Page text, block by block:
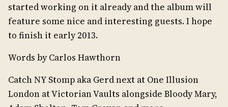
started working on it already and the album will
feature some nice and interesting guests. I hope
to finish it early 2013.
Words by Carlos Hawthorn
Catch NY Stomp aka Gerd next at One Illusion
London at Victorian Vaults alongside Bloody Mary,